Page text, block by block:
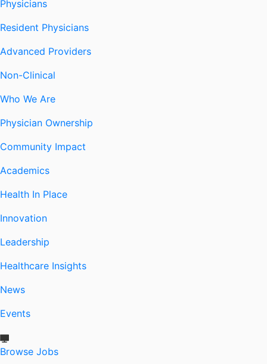
Physicians
Resident Physicians
Advanced Providers
Non-Clinical
Who We Are
Physician Ownership
Community Impact
Academics
Health In Place
Innovation
Leadership
Healthcare Insights
News
Events
Browse Jobs